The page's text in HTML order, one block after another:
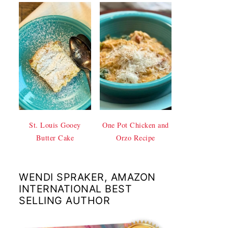
St. Louis Gooey
Butter Cake
One Pot Chicken and
Orzo Recipe
WENDI SPRAKER, AMAZON
INTERNATIONAL BEST
SELLING AUTHOR